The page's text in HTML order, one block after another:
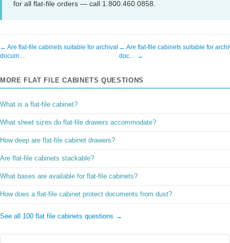
for all flat-file orders — call 1.800.460.0858.
← Are flat-file cabinets suitable for archival
docum…
← Are flat-file cabinets suitable for
doc… →
MORE FLAT FILE CABINETS QUESTIONS
What is a flat-file cabinet?
What sheet sizes do flat-file drawers accommodate?
How deep are flat-file cabinet drawers?
Are flat-file cabinets stackable?
What bases are available for flat-file cabinets?
How does a flat-file cabinet protect documents from dust?
See all 100 flat file cabinets questions →